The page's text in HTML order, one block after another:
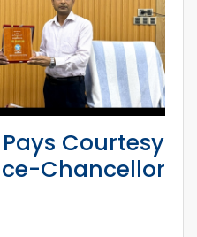
Courtesy
Chancellor